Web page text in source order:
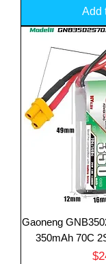
Add
Gaoneng
350mAh 70C